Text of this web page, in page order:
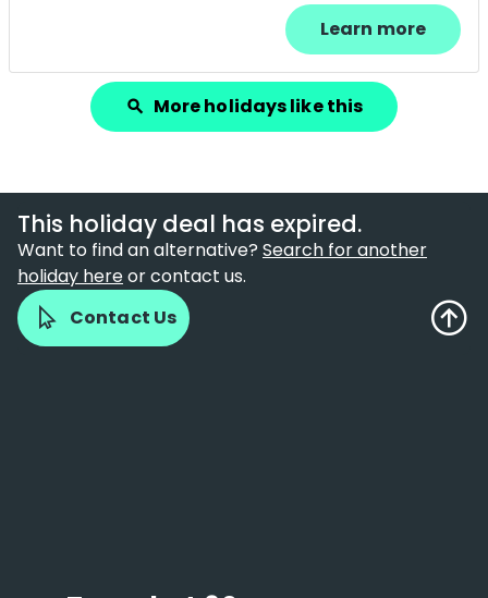
Learn more
search More holidays like this
This holiday deal has expired.
Want to find an alternative? Search for another
holiday hereor contact us.
Contact Us